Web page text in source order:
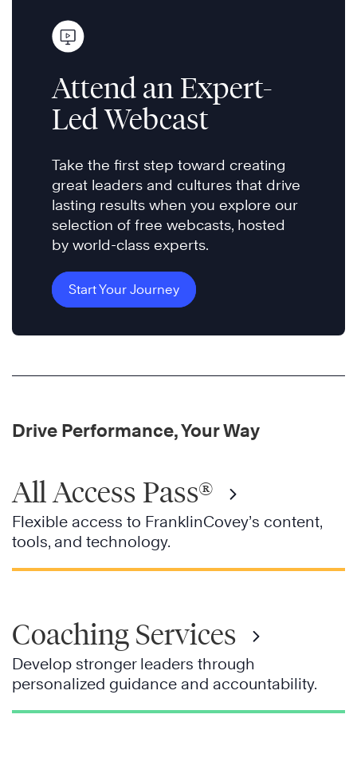
Attend an Expert-
Led Webcast
Take the first step toward creating
great leaders and cultures that drive
lasting results when you explore our
selection of free webcasts, hosted
by world-class experts.
Start Your Journey
Drive Performance, Your Way
All Access Pass®
Flexible access to FranklinCovey’s content,
tools, and technology.
Coaching Services
Develop stronger leaders through
personalized guidance and accountability.